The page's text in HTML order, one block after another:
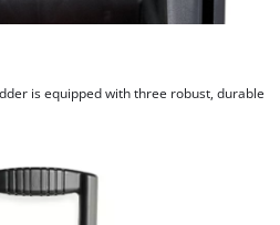
is equipped with three robust, durable